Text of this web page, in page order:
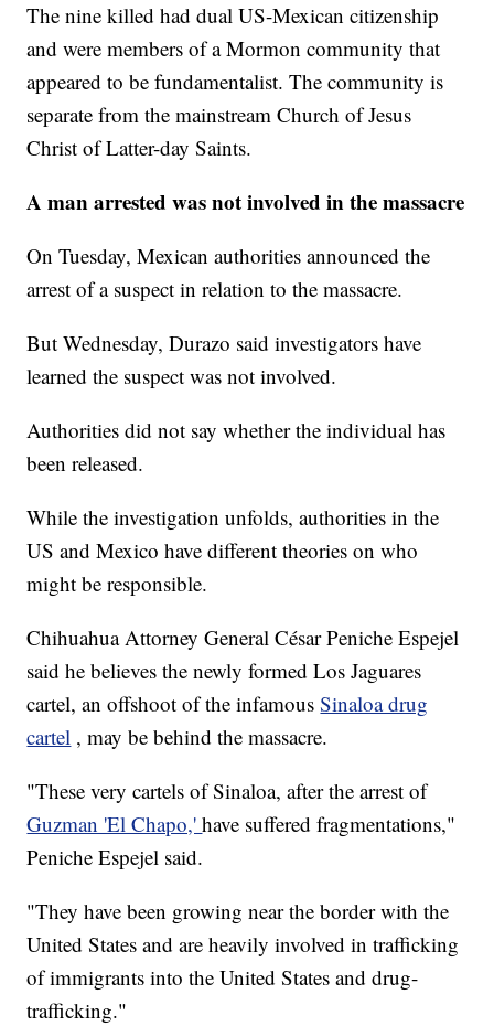
The nine killed had dual US-Mexican citizenship
and were members of a Mormon community that
appeared to be fundamentalist. The community is
separate from the mainstream Church of Jesus
Christ of Latter-day Saints.
A man arrested was not involved in the massacre
On Tuesday, Mexican authorities announced the
arrest of a suspect in relation to the massacre.
But Wednesday, Durazo said investigators have
learned the suspect was not involved.
Authorities did not say whether the individual has
been released.
While the investigation unfolds, authorities in the
US and Mexico have different theories on who
might be responsible.
Chihuahua Attorney General César Peniche Espejel
said he believes the newly formed Los Jaguares
cartel, an offshoot of the infamousSinaloa drug
cartel , may be behind the massacre.
"These very cartels of Sinaloa, after the arrest of
Guzman 'El Chapo,'have suffered fragmentations,"
Peniche Espejel said.
"They have been growing near the border with the
United States and are heavily involved in trafficking
of immigrants into the United States and drug-
trafficking."